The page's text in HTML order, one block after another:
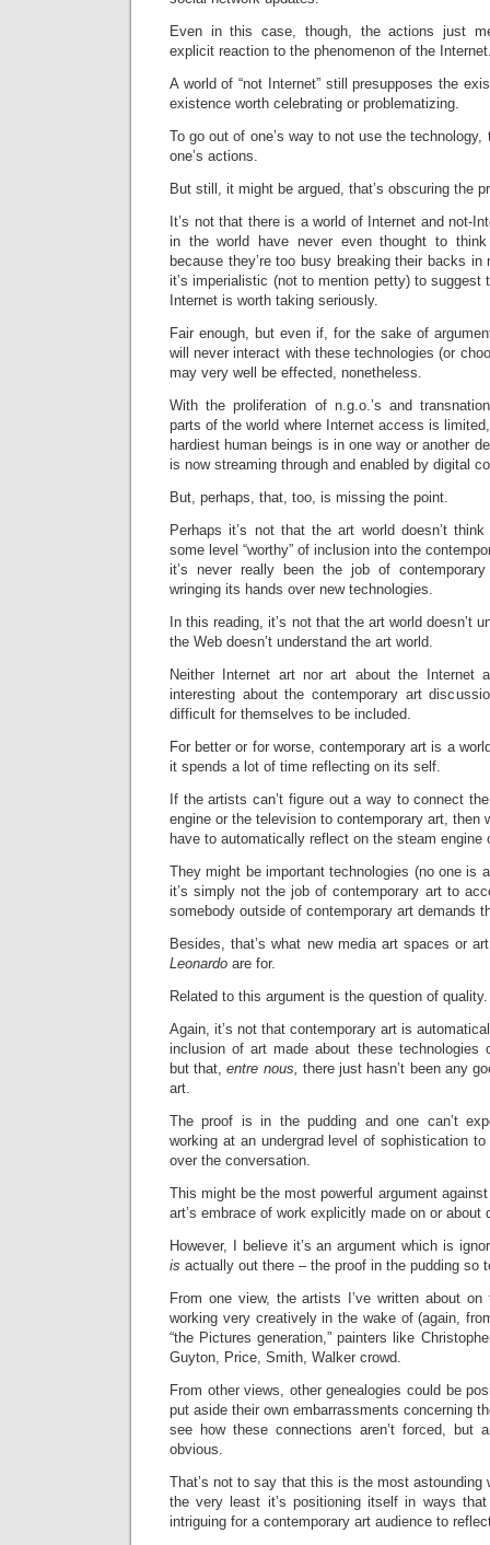
Even in this case, though, the actions just
explicit reaction to the phenomenon of the
A world of “not Internet” still presupposes the
existence worth celebrating or problematizing.
To go out of one’s way to not use the
one’s actions.
But still, it might be argued, that’s obscuring the
It’s not that there is a world of Internet and not-
in the world have never even thought to think
because they’re too busy breaking their backs
it’s imperialistic (not to mention petty) to suggest
Internet is worth taking seriously.
Fair enough, but even if, for the sake of
will never interact with these technologies (or
may very well be effected, nonetheless.
With the proliferation of n.g.o.’s and
parts of the world where Internet access is
hardiest human beings is in one way or another
is now streaming through and enabled by digital
But, perhaps, that, too, is missing the point.
Perhaps it’s not that the art world doesn’t
some level “worthy” of inclusion into the
it’s never really been the job of
wringing its hands over new technologies.
In this reading, it’s not that the art world doesn’t
the Web doesn’t understand the art world.
Neither Internet art nor art about the Internet
interesting about the contemporary art
difficult for themselves to be included.
For better or for worse, contemporary art is a
it spends a lot of time reflecting on its self.
If the artists can’t figure out a way to connect
engine or the television to contemporary art, then
have to automatically reflect on the steam engine
They might be important technologies (no one is
it’s simply not the job of contemporary art to
somebody outside of contemporary art demands
Besides, that’s what new media art spaces or
Leonardo are for.
Related to this argument is the question of quality.
Again, it’s not that contemporary art is
inclusion of art made about these technologies
but that,entre nous, there just hasn’t been any
art.
The proof is in the pudding and one can’t
working at an undergrad level of sophistication
over the conversation.
This might be the most powerful argument
art’s embrace of work explicitly made on or about
However, I believe it’s an argument which is
is actually out there – the proof in the pudding so
From one view, the artists I’ve written about
working very creatively in the wake of (again,
“the Pictures generation,” painters like
Guyton, Price, Smith, Walker crowd.
From other views, other genealogies could be
put aside their own embarrassments concerning
see how these connections aren’t forced, but
obvious.
That’s not to say that this is the most astounding
the very least it’s positioning itself in ways
intriguing for a contemporary art audience to